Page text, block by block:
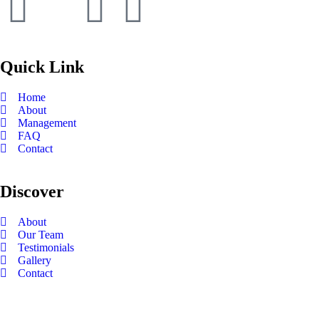
Quick Link
Home
About
Management
FAQ
Contact
Discover
About
Our Team
Testimonials
Gallery
Contact